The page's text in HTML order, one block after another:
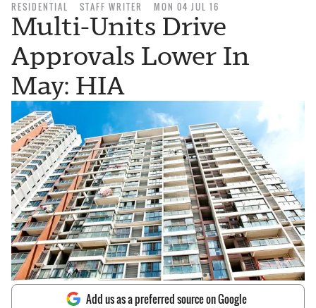
RESIDENTIAL STAFF WRITER MON 04 JUL 16
Multi-Units Drive
Approvals Lower In
May: HIA
Add us as a preferred source on Google